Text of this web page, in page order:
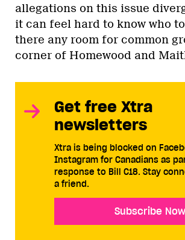
allegations on this issue
it can feel hard to know who
there any room for common
corner of Homewood and
Get free Xtra
newsletters
Xtra is being blocked on
Instagram for Canadians as
response to Bill C18. Stay
a friend.
Subscribe Now